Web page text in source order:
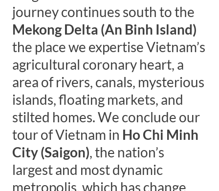
journey continues south to the
Mekong Delta (An Binh Island)
the place we expertise Vietnam’s
agricultural coronary heart, a
area of rivers, canals, mysterious
islands, floating markets, and
stilted homes. We conclude our
tour of Vietnam in Ho Chi Minh
City (Saigon), the nation’s
largest and most dynamic
metropolis, which has change